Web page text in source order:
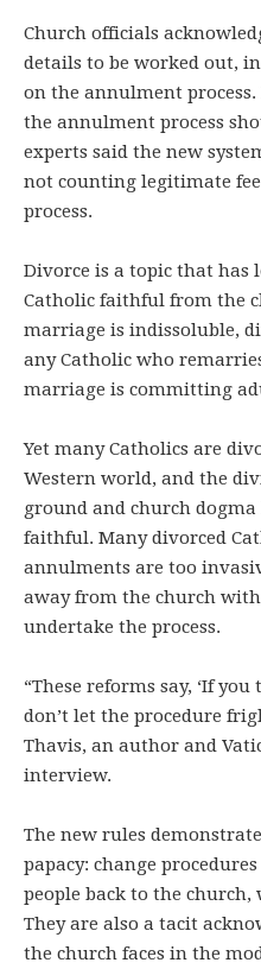
Church officials
details to be worked out,
on the annulment
the annulment process
experts said the new
not counting legitimate
process.
Divorce is a topic that has
Catholic faithful from the
marriage is indissoluble,
any Catholic who
marriage is committing
Yet many Catholics are
Western world, and the
ground and church
faithful. Many divorced
annulments are too
away from the church
undertake the process.
“These reforms say, ‘If
don’t let the procedure
Thavis, an author and
interview.
The new rules
papacy: change
people back to the
They are also a tacit
the church faces in the